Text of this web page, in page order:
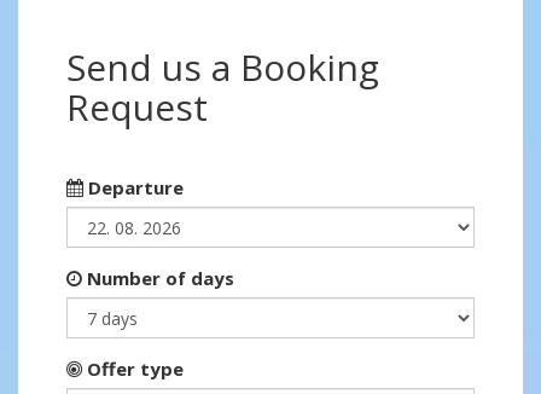
Send us a Booking
Request
Departure
Number of days
Offer type